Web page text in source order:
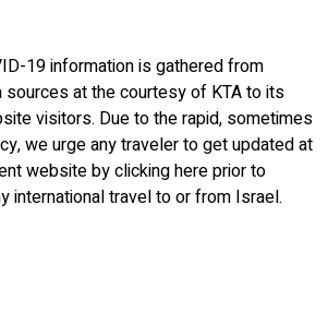
19 information is gathered from
sources at the courtesy of KTA to its
visitors. Due to the rapid, sometimes
we urge any traveler to get updated at
website by clicking here prior to
international travel to or from Israel.